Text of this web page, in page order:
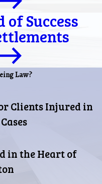
of Success
Law?
Clients Injured in
in the Heart of